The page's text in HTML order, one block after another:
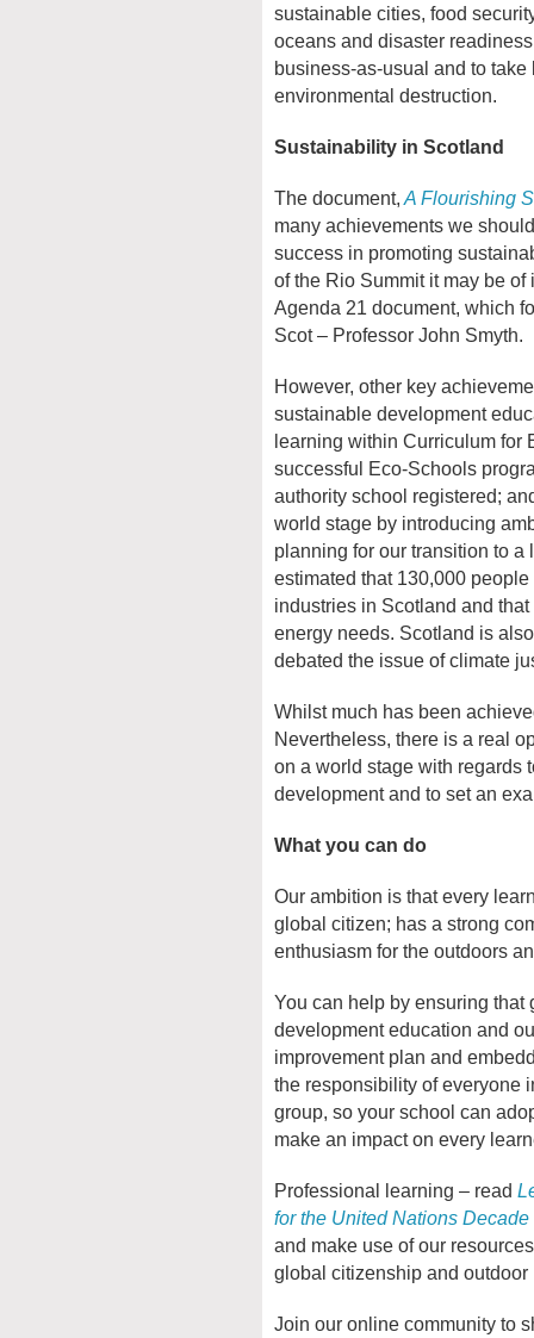
sustainable cities, food
oceans and disaster
business-as-usual and to
environmental destruction.
Sustainability in Scotland
The document, A Flourishing
many achievements we
success in promoting
of the Rio Summit it may be
Agenda 21 document, which
Scot – Professor John Smyth.
However, other key
sustainable development
learning within Curriculum for
successful Eco-Schools
authority school registered;
world stage by introducing
planning for our transition to
estimated that 130,000
industries in Scotland and
energy needs. Scotland is
debated the issue of climate
Whilst much has been
Nevertheless, there is a real
on a world stage with regards
development and to set an
What you can do
Our ambition is that every
global citizen; has a strong
enthusiasm for the outdoors
You can help by ensuring
development education and
improvement plan and
the responsibility of everyone
group, so your school can
make an impact on every
Professional learning – read
for the United Nations
and make use of our
global citizenship and outdoor
Join our online community to